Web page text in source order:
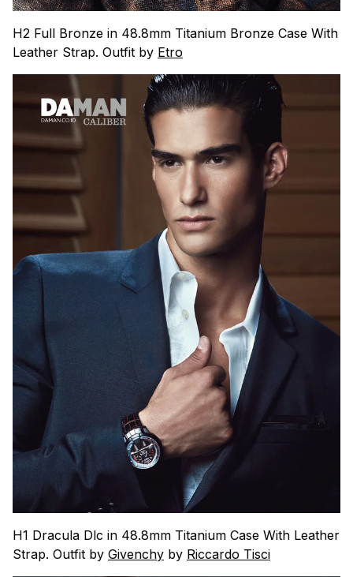
H2 Full Bronze in 48.8mm Titanium Bronze Case With
Leather Strap. Outfit by Etro
H1 Dracula Dlc in 48.8mm Titanium Case With Leather
Strap. Outfit by Givenchy by Riccardo Tisci